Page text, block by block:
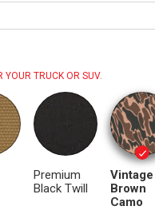
YOUR TRUCK OR SUV.
Premium
Black Twill
Vintage
Brown
Camo